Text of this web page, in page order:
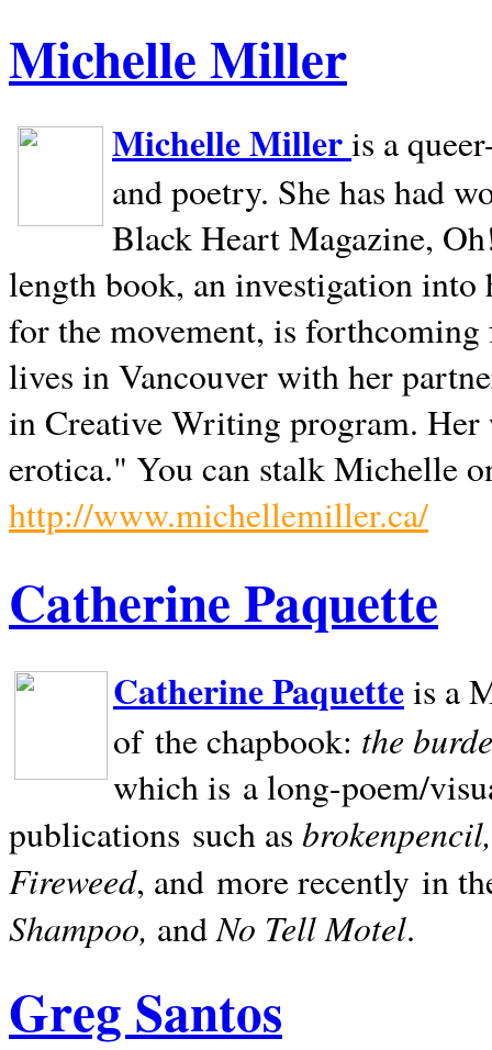
Michelle Miller
Michelle Milleris a
and poetry. She has had
Black Heart Magazine,
length book, an investigation
for the movement, is
lives inVancouverwith her
in Creative Writing program. Her
erotica." You can stalk Michelle
http://www.michellemiller.ca/
Catherine Paquette
Catherine Paquetteis a
of the chapbook: the
which is a long-poem/
publications such as
Fireweed, and more recently in
Shampoo, andNo Tell Motel.
Greg Santos